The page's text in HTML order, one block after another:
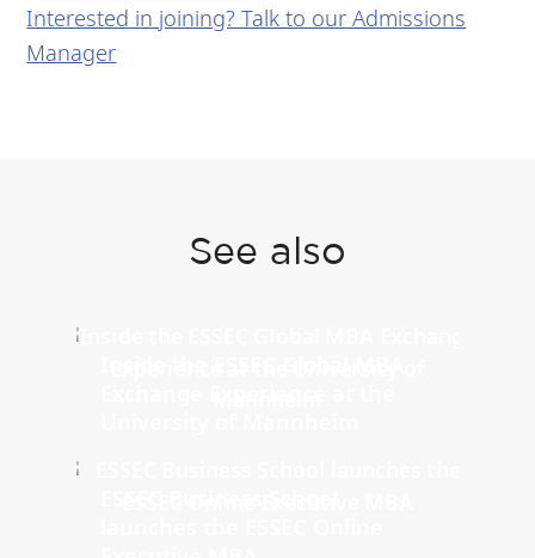
Interested in joining? Talk to our Admissions
Manager
See also